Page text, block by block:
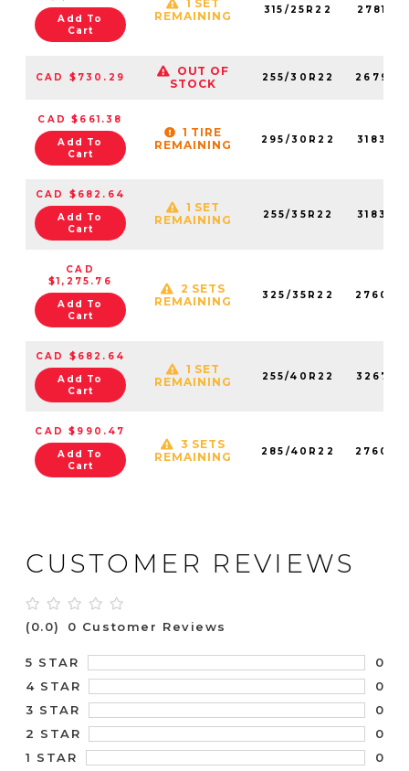
Add To
Cart
1 SET
REMAINING
315/25R22
CAD $730.29
OUT OF
STOCK
255/30R22
CAD $661.38
Add To
Cart
1 TIRE
REMAINING
295/30R22
CAD $682.64
Add To
Cart
1 SET
REMAINING
255/35R22
CAD
$1,275.76
Add To
Cart
2 SETS
REMAINING
325/35R22
CAD $682.64
Add To
Cart
1 SET
REMAINING
255/40R22
CAD $990.47
Add To
Cart
3 SETS
REMAINING
285/40R22
CUSTOMER REVIEWS
(0.0) 0 Customer Reviews
5 STAR
0
4 STAR
0
3 STAR
0
2 STAR
0
1 STAR
0